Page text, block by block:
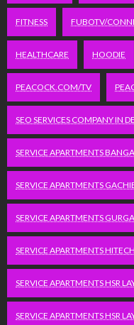
FITNESS FUBOTV/
HEALTHCARE HOODIE
PEACOCK.COM/TV
SEO SERVICES COMPANY IN
SERVICE APARTMENTS
SERVICE APARTMENTS
SERVICE APARTMENTS
SERVICE APARTMENTS
SERVICE APARTMENTS HSR
SERVICE APARTMENTS HSR